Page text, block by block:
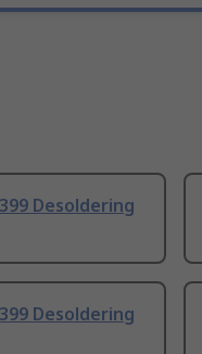
Desoldering
Desoldering